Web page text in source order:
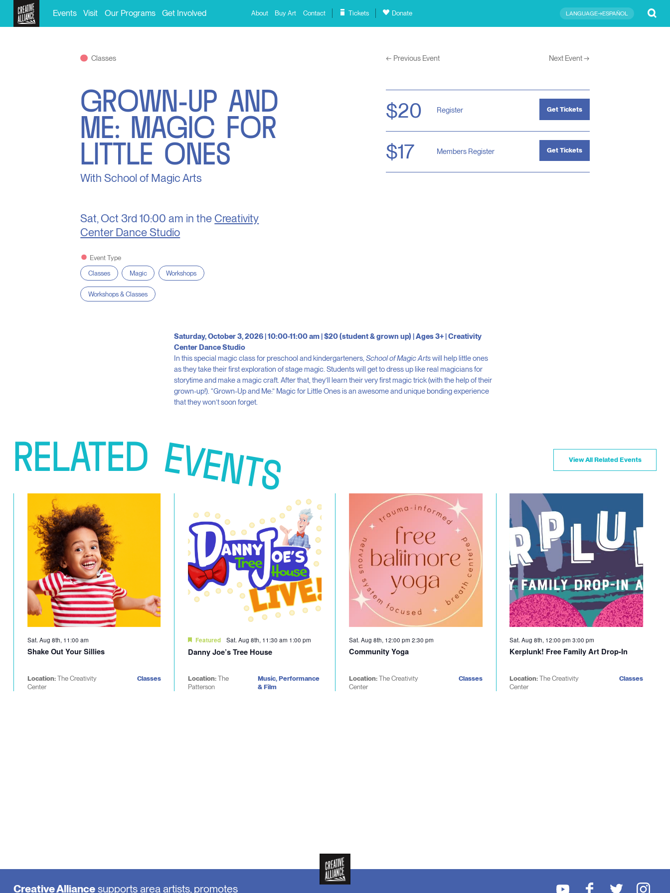
Events Visit Our Programs Get Involved About Buy Art Contact Tickets Donate LANGUAGE→ESPAÑOL
Classes
GROWN-UP AND
ME: MAGIC FOR
LITTLE ONES
With School of Magic Arts
Sat, Oct 3rd 10:00 am in the Creativity
Center Dance Studio
Event Type
Classes
Magic Workshops
Workshops & Classes
← Previous Event Next Event→
$20 Register Get Tickets
$17 Members Register Get Tickets
Saturday, October 3, 2026 | 10:00-11:00 am | $20 (student & grown up) | Ages 3+ | Creativity
Center Dance Studio
In this special magic class for preschool and kindergarteners,School of Magic Artswill help little ones
as they take their first exploration of stage magic. Students will get to dress up like real magicians for
storytime and make a magic craft. After that, they’ll learn their very first magic trick (with the help of their
grown-up!). “Grown-Up and Me:” Magic for Little Ones is an awesome and unique bonding experience
that they won’t soon forget.
RELATED EVENTS View All Related Events
Sat. Aug 8th, 11:00 am
Shake Out Your Sillies
Location:The Creativity
Center
Classes
Featured Sat. Aug 8th, 11:30 am 1:00 pm
Danny Joe’s Tree House
Location:The
Patterson
Music, Performance
& Film
Sat. Aug 8th, 12:00 pm 2:30 pm
Community Yoga
Location:The Creativity
Center
Classes
Sat. Aug 8th, 12:00 pm3:00 pm
Kerplunk! Free Family Art Drop-In
Location:The Creativity
Center
Classes
Creative Alliancesupports area artists, promotes